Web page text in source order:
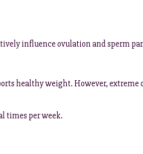
influence ovulation and sperm
healthy weight. However,
times per week.